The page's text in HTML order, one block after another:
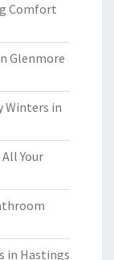
Comfort
Glenmore
Winters in
Your
in Hastings